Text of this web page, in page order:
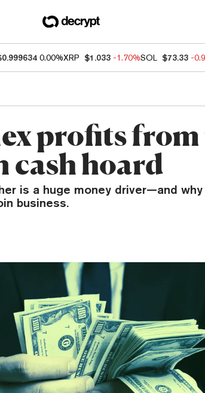
0.00%XRP $1.033 -1.70%SOL $73.33 -
profits from
cash hoard
is a huge money driver—and
business.